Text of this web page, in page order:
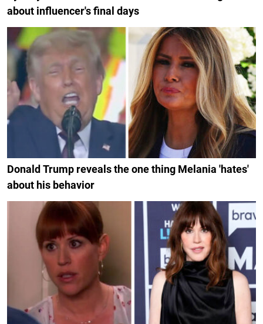
about influencer's final days
Donald Trump reveals the one thing Melania 'hates'
about his behavior